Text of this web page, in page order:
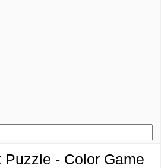
Puzzle - Color Game